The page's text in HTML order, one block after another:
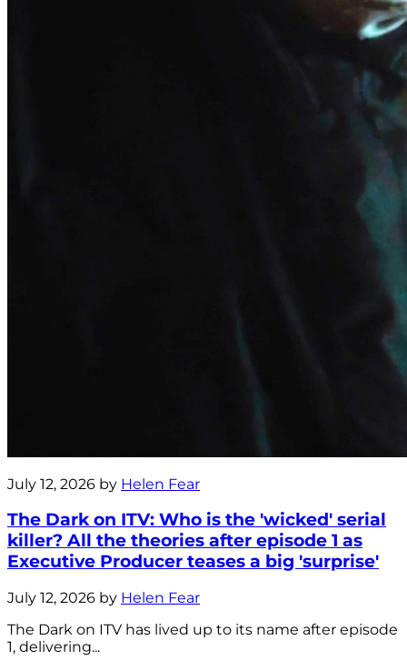
July 12, 2026 by Helen Fear
The Dark on ITV: Who is the 'wicked' serial
killer? All the theories after episode 1 as
Executive Producer teases a big 'surprise'
July 12, 2026 by Helen Fear
The Dark on ITV has lived up to its name after episode
1, delivering...